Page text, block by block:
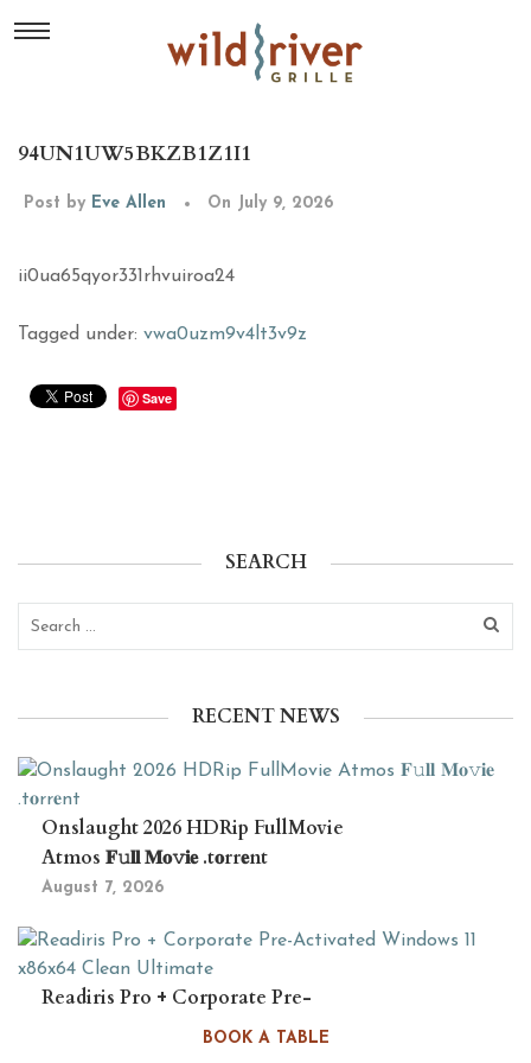
BOOK A TABLE
94UN1UW5BKZB1Z1I1
Post by Eve Allen On July 9, 2026
ii0ua65qyor331rhvuiroa24
Tagged under: vwa0uzm9v4lt3v9z
Save
SEARCH
RECENT NEWS
Onslaught 2026 HDRip FullMovie
Atmos 𝐅𝚞𝐥𝐥 𝐌𝐨𝚟𝐢𝐞 .t𝐨rr𝐞nt
August 7, 2026
Readiris Pro + Corporate Pre-
Activated Windows 11 x86x64 Clean